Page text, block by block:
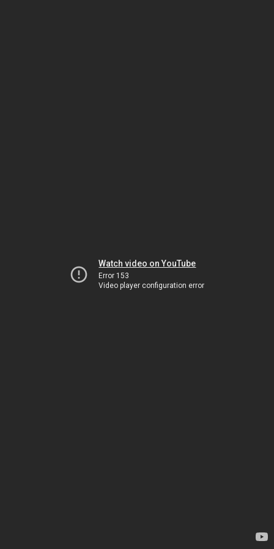
Watch video on YouTube
Error 153
Video player configuration error